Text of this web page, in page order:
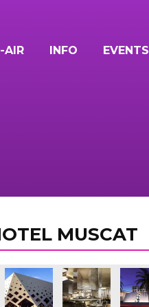
AIR INFO EVENTS
MUSCAT